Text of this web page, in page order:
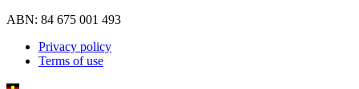
ABN: 84 675 001 493
Privacy policy
Terms of use